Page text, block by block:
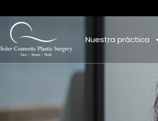
Nuestra práctica